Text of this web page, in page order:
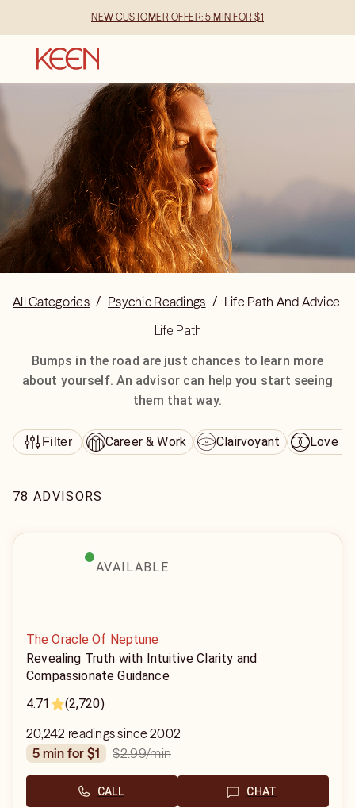
NEW CUSTOMER OFFER: 5 MIN FOR $1
All Categories / Psychic Readings / Life Path And Advice
Life Path
Bumps in the road are just chances to learn more
about yourself. An advisor can help you start seeing
them that way.
Filter Career & Work Clairvoyant Love &
78 ADVISORS
AVAILABLE
The Oracle Of Neptune
Revealing Truth with Intuitive Clarity and
Compassionate Guidance
4.71
(2,720)
20,242 readings since 2002
5 min for $1
$2.99/min
CALL CHAT